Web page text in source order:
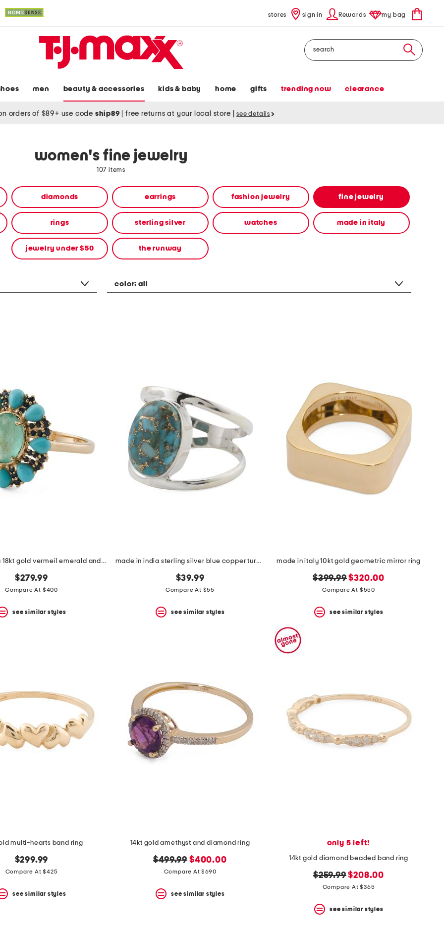
stores sign in Rewards my bag
Search
men beauty & accessories kids & baby home gifts trending now clearance
orders of $89+ use code ship89 free returns at your local store see details
women's fine jewelry
107 items
diamonds earrings fashion jewelry fine jewelry
rings sterling silver watches made in italy
jewelry under $50 the runway
color:all
made in india 18kt gold vermeil emerald and turquoise ring
$279.99
Compare At $400
see similar styles
made in india sterling silver blue copper turquoise multi row ring
$39.99
Compare At $55
see similar styles
made in italy 10kt gold geometric mirror ring
original
price:
$399.99new
price:
$320.00
Compare At $550
see similar styles
multi-hearts band ring
$299.99
Compare At $425
see similar styles
14kt gold amethyst and diamond ring
original
price:
$499.99 new
price:
$400.00
Compare At $690
see similar styles
only 5 left!
14kt gold diamond beaded band ring
original
price:
$259.99new
price:
$208.00
Compare At $365
see similar styles